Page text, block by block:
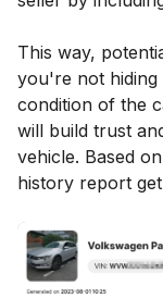
This way,
you're not hiding
condition of the
will build trust
vehicle. Based
history report